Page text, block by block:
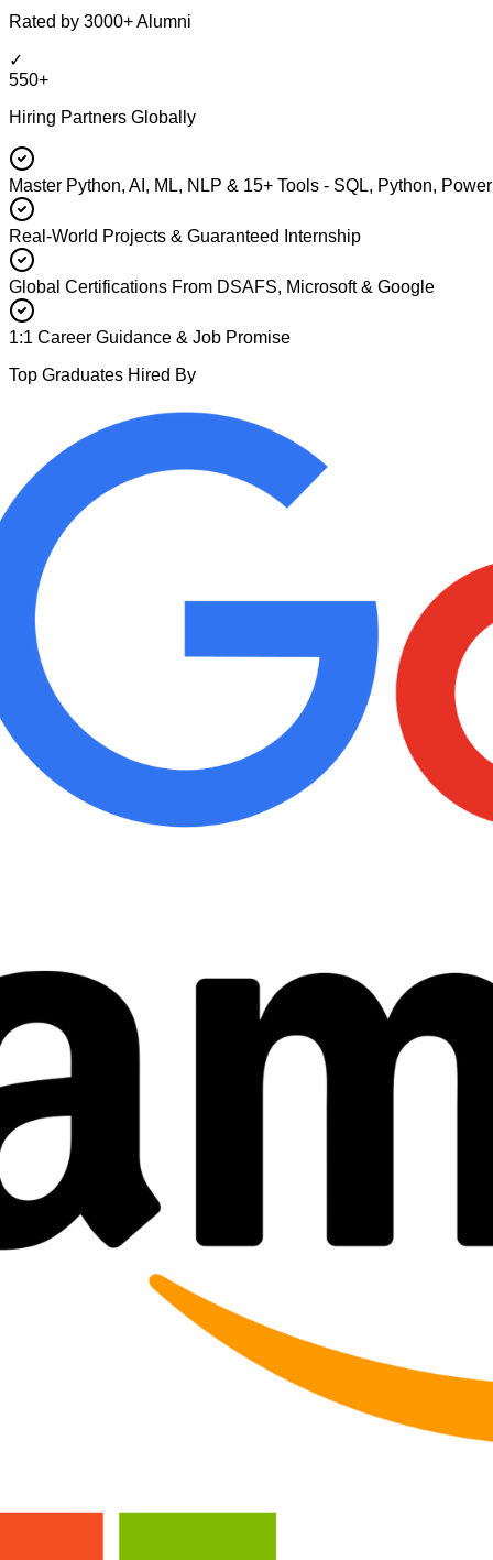
Rated by 3000+ Alumni
✓
550+
Hiring Partners Globally
Master Python, AI, ML, NLP & 15+ Tools - SQL, Python,
Real-World Projects & Guaranteed Internship
Global Certifications From DSAFS, Microsoft & Google
1:1 Career Guidance & Job Promise
Top Graduates Hired By